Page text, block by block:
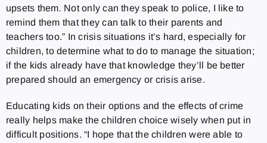
upsets them. Not only can they speak to police, I like to
remind them that they can talk to their parents and
teachers too.” In crisis situations it’s hard, especially for
children, to determine what to do to manage the situation;
if the kids already have that knowledge they’ll be better
prepared should an emergency or crisis arise.
Educating kids on their options and the effects of crime
really helps make the children choice wisely when put in
difficult positions. “I hope that the children were able to